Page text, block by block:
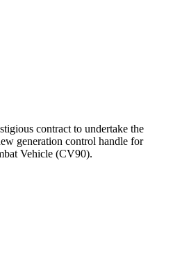
contract to undertake the
generation control handle for
Vehicle (CV90).